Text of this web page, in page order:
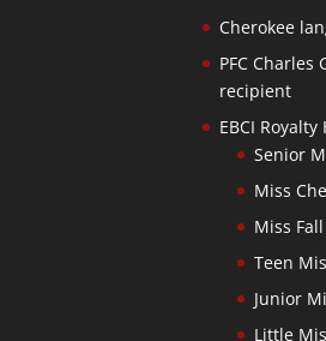
Cherokee
PFC Charles
recipient
EBCI Royalty
Senior
Miss
Miss
Teen
Junior
Little